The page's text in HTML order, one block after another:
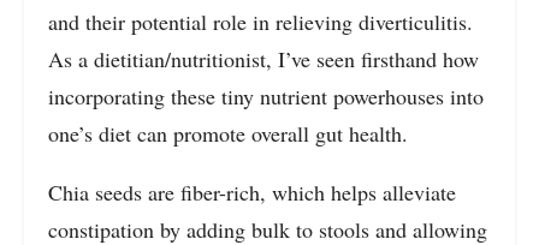
and their potential role in relieving diverticulitis.
As a dietitian/nutritionist, I’ve seen firsthand how
incorporating these tiny nutrient powerhouses into
one’s diet can promote overall gut health.
Chia seeds are fiber-rich, which helps alleviate
constipation by adding bulk to stools and allowing